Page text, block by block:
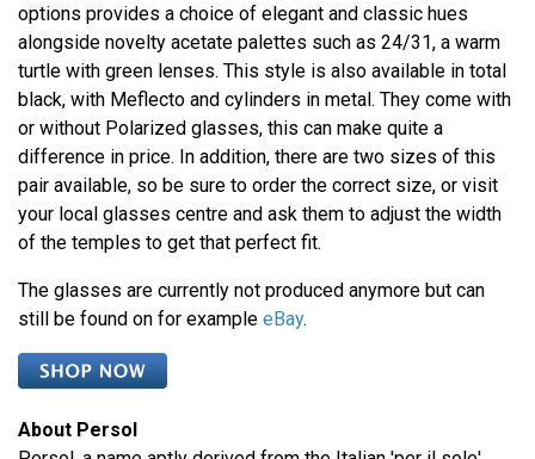
options provides a choice of elegant and classic hues
alongside novelty acetate palettes such as 24/31, a warm
turtle with green lenses. This style is also available in total
black, with Meflecto and cylinders in metal. They come with
or without Polarized glasses, this can make quite a
difference in price. In addition, there are two sizes of this
pair available, so be sure to order the correct size, or visit
your local glasses centre and ask them to adjust the width
of the temples to get that perfect fit.
The glasses are currently not produced anymore but can
still be found on for example eBay.
About Persol